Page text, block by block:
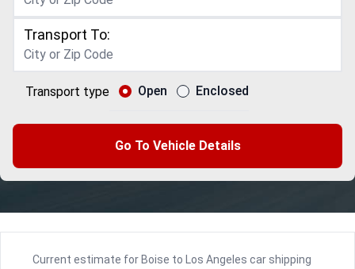
Transport To:
Transport type Open Enclosed
Go To Vehicle Details
Current estimate for Boise to Los Angeles car shipping